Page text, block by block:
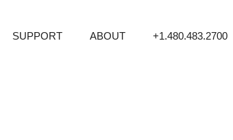
SUPPORT ABOUT +1.480.483.2700